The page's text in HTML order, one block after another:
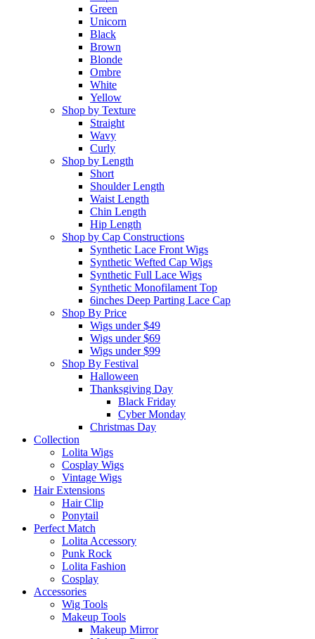
Green
Unicorn
Black
Brown
Blonde
Ombre
White
Yellow
Shop by Texture
Straight
Wavy
Curly
Shop by Length
Short
Shoulder Length
Waist Length
Chin Length
Hip Length
Shop by Cap Constructions
Synthetic Lace Front Wigs
Synthetic Wefted Cap Wigs
Synthetic Full Lace Wigs
Synthetic Monofilament Top
6inches Deep Parting Lace Cap
Shop By Price
Wigs under $49
Wigs under $69
Wigs under $99
Shop By Festival
Halloween
Thanksgiving Day
Black Friday
Cyber Monday
Christmas Day
Collection
Lolita Wigs
Cosplay Wigs
Vintage Wigs
Hair Extensions
Hair Clip
Ponytail
Perfect Match
Lolita Accessory
Punk Rock
Lolita Fashion
Cosplay
Accessories
Wig Tools
Makeup Tools
Makeup Mirror